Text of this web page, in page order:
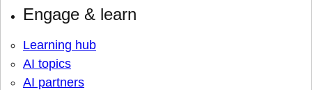
Engage & learn
Learning hub
AI topics
AI partners